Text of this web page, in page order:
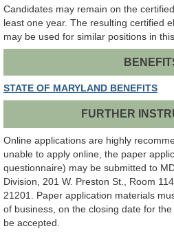
Candidates may remain on the
least one year. The resulting certified
may be used for similar positions in
STATE OF MARYLAND BENEFITS
FURTHER
Online applications are highly
unable to apply online, the paper
questionnaire) may be submitted to
Division, 201 W. Preston St., Room
21201. Paper application materials
of business, on the closing date for
be accepted.